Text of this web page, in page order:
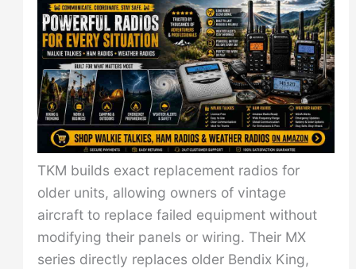
TKM builds exact replacement radios for
older units, allowing owners of vintage
aircraft to replace failed equipment without
modifying their panels or wiring. Their MX
series directly replaces older Bendix King,